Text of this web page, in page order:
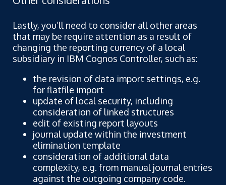
Lastly, you’ll need to consider all other areas
that may be require attention as a result of
changing the reporting currency of a local
subsidiary in IBM Cognos Controller, such as:
the revision of data import settings, e.g.
for flatfile import
update of local security, including
consideration of linked structures
edit of existing report layouts
journal update within the investment
elimination template
consideration of additional data
complexity, e.g. from manual journal entries
against the outgoing company code.